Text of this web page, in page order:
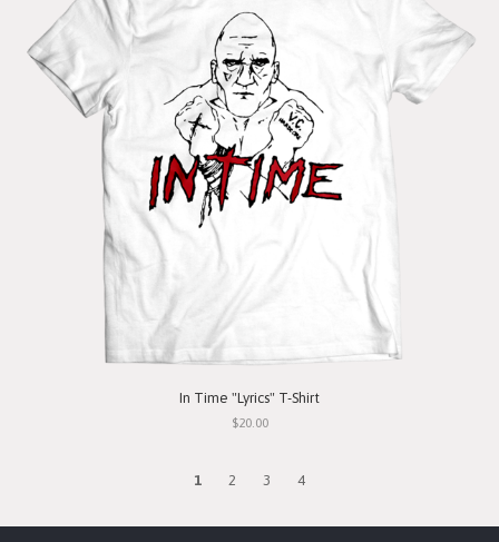
In Time "Lyrics" T-Shirt
$20.00
1 2 3 4